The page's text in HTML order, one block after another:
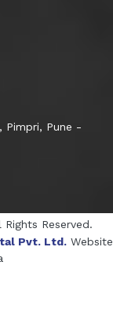
Pimpri, Pune -
Rights Reserved.
Pvt. Ltd. Website